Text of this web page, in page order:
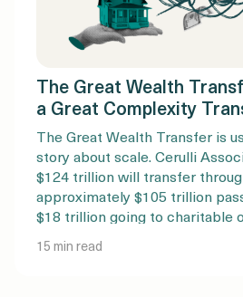
The Great Wealth
a Great Complexity
The Great Wealth Transfer is
story about scale. Cerulli
$124 trillion will transfer
approximately $105 trillion
$18 trillion going to charitable
Baby Boomers and older
15 min read